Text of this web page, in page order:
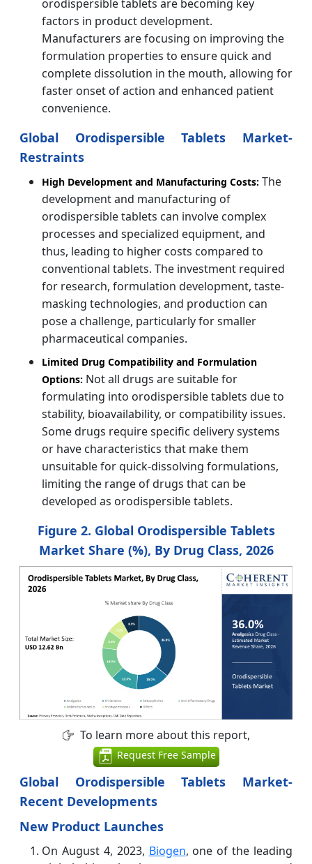
orodispersible tablets are becoming key
factors in product development.
Manufacturers are focusing on improving the
formulation properties to ensure quick and
complete dissolution in the mouth, allowing for
faster onset of action and enhanced patient
convenience.
Global Orodispersible Tablets Market-
Restraints
High Development and Manufacturing Costs: The
development and manufacturing of
orodispersible tablets can involve complex
processes and specialized equipment, and
thus, leading to higher costs compared to
conventional tablets. The investment required
for research, formulation development, taste-
masking technologies, and production can
pose a challenge, particularly for smaller
pharmaceutical companies.
Limited Drug Compatibility and Formulation
Options: Not all drugs are suitable for
formulating into orodispersible tablets due to
stability, bioavailability, or compatibility issues.
Some drugs require specific delivery systems
or have characteristics that make them
unsuitable for quick-dissolving formulations,
limiting the range of drugs that can be
developed as orodispersible tablets.
Figure 2. Global Orodispersible Tablets
Market Share (%), By Drug Class, 2026
To learn more about this report,
Request Free Sample
Global Orodispersible Tablets Market-
Recent Developments
New Product Launches
On August 4, 2023, Biogen, one of the leading